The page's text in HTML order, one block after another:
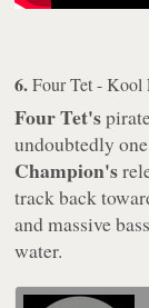
6.Four Tet - Kool
Four Tet's
undoubtedly
Champion's
track back
and massive
water.